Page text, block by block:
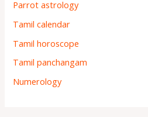
Parrot astrology
Tamil calendar
Tamil horoscope
Tamil panchangam
Numerology